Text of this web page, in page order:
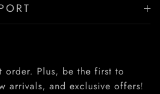
order. Plus, be the first to
arrivals, and exclusive offers!